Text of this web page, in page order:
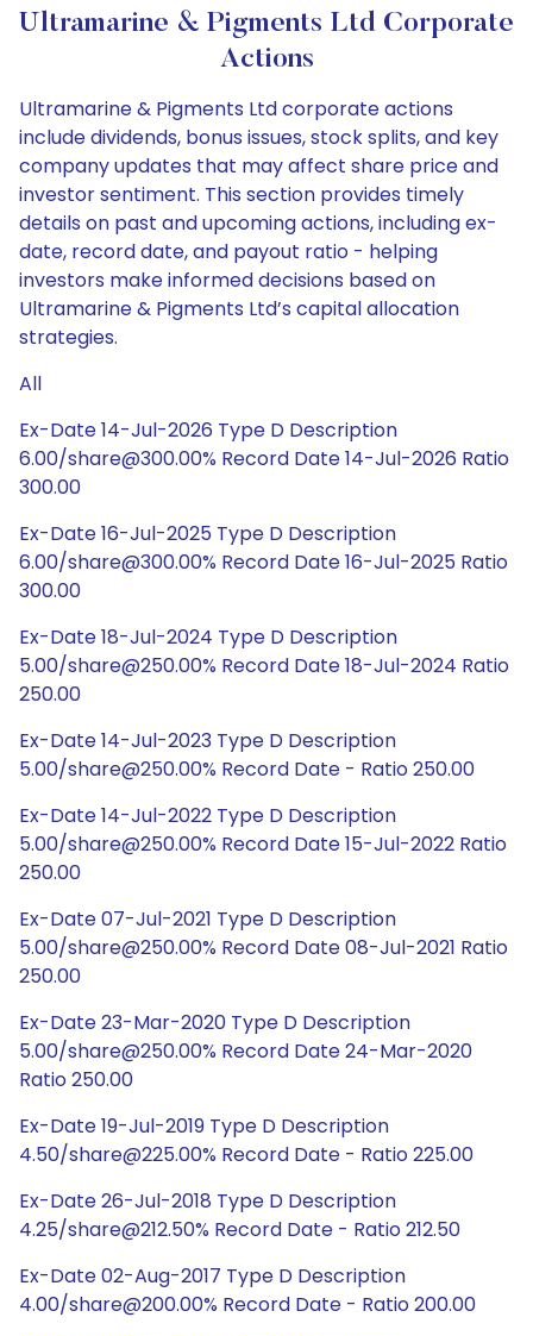
Ultramarine & Pigments Ltd Corporate
Actions
Ultramarine & Pigments Ltd corporate actions
include dividends, bonus issues, stock splits, and key
company updates that may affect share price and
investor sentiment. This section provides timely
details on past and upcoming actions, including ex-
date, record date, and payout ratio - helping
investors make informed decisions based on
Ultramarine & Pigments Ltd’s capital allocation
strategies.
All
Ex-Date 14-Jul-2026 Type D Description
6.00/share@300.00% Record Date 14-Jul-2026 Ratio
300.00
Ex-Date 16-Jul-2025 Type D Description
6.00/share@300.00% Record Date 16-Jul-2025 Ratio
300.00
Ex-Date 18-Jul-2024 Type D Description
5.00/share@250.00% Record Date 18-Jul-2024 Ratio
250.00
Ex-Date 14-Jul-2023 Type D Description
5.00/share@250.00% Record Date - Ratio 250.00
Ex-Date 14-Jul-2022 Type D Description
5.00/share@250.00% Record Date 15-Jul-2022 Ratio
250.00
Ex-Date 07-Jul-2021 Type D Description
5.00/share@250.00% Record Date 08-Jul-2021 Ratio
250.00
Ex-Date 23-Mar-2020 Type D Description
5.00/share@250.00% Record Date 24-Mar-2020
Ratio 250.00
Ex-Date 19-Jul-2019 Type D Description
4.50/share@225.00% Record Date - Ratio 225.00
Ex-Date 26-Jul-2018 Type D Description
4.25/share@212.50% Record Date - Ratio 212.50
Ex-Date 02-Aug-2017 Type D Description
4.00/share@200.00% Record Date - Ratio 200.00